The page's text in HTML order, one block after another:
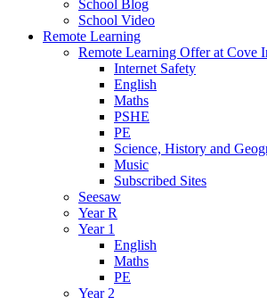
School Blog
School Video
Remote Learning
Remote Learning Offer at Cove
Internet Safety
English
Maths
PSHE
PE
Science, History and
Music
Subscribed Sites
Seesaw
Year R
Year 1
English
Maths
PE
Year 2